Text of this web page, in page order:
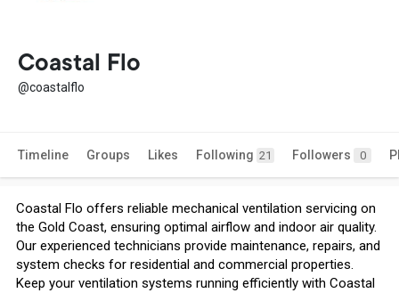
Coastal Flo
@coastalflo
Timeline Groups Likes Following 21 Followers 0
Coastal Flo offers reliable mechanical ventilation servicing on
the Gold Coast, ensuring optimal airflow and indoor air quality.
Our experienced technicians provide maintenance, repairs, and
system checks for residential and commercial properties.
Keep your ventilation systems running efficiently with Coastal